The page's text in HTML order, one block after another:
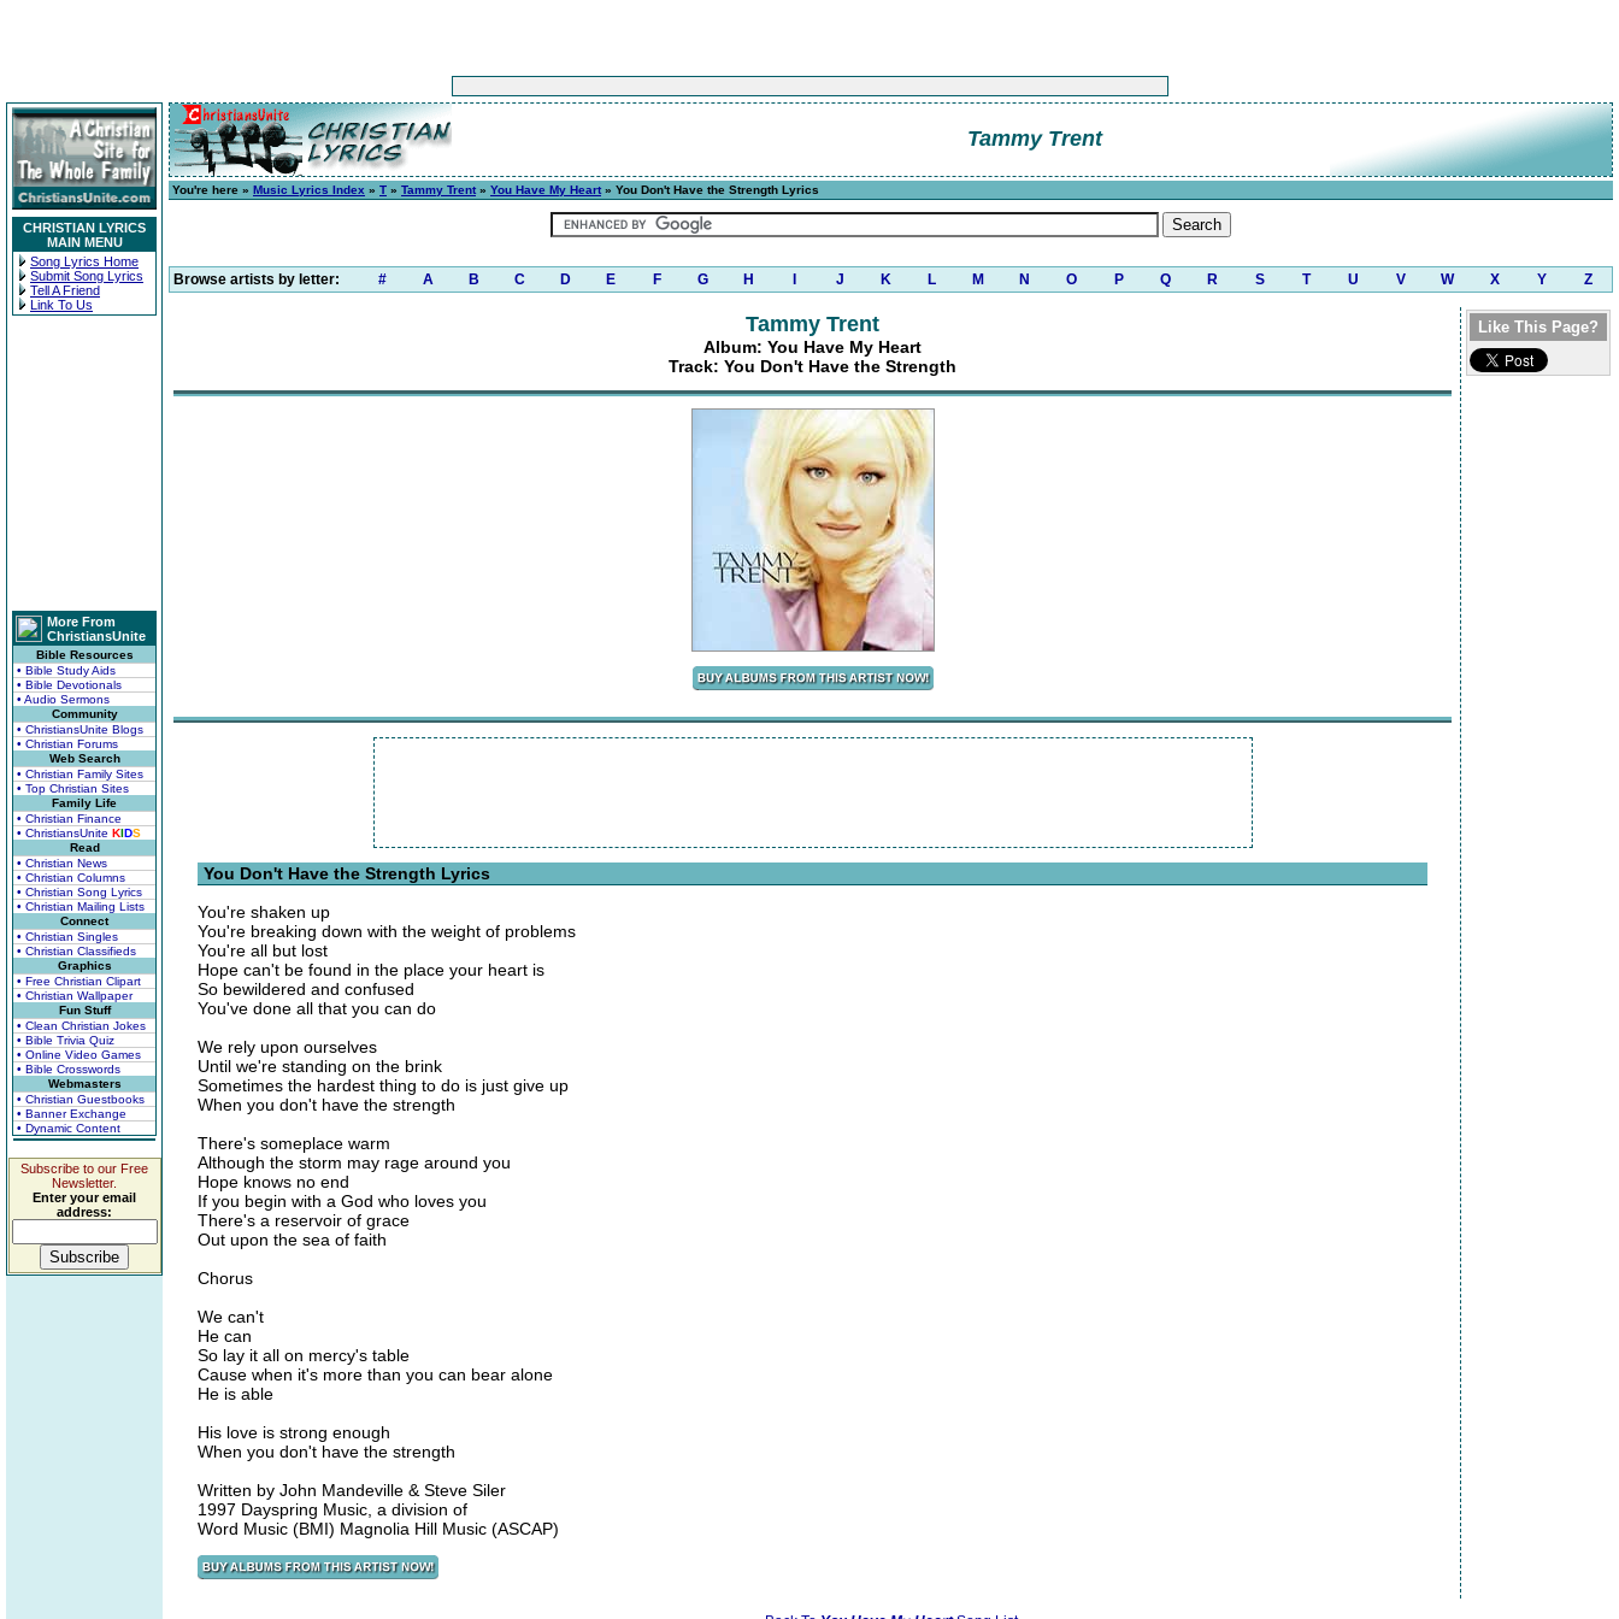
CHRISTIAN LYRICS
MAIN MENU
Song Lyrics Home
Submit Song Lyrics
Tell A Friend
Link To Us
More From
ChristiansUnite
Bible Resources
• Bible Study Aids
• Bible Devotionals
• Audio Sermons
Community
• ChristiansUnite Blogs
• Christian Forums
Web Search
• Christian Family Sites
• Top Christian Sites
Family Life
• Christian Finance
• ChristiansUnite KIDS
Read
• Christian News
• Christian Columns
• Christian Song Lyrics
• Christian Mailing Lists
Connect
• Christian Singles
• Christian Classifieds
Graphics
• Free Christian Clipart
• Christian Wallpaper
Fun Stuff
• Clean Christian Jokes
• Bible Trivia Quiz
• Online Video Games
• Bible Crosswords
Webmasters
• Christian Guestbooks
• Banner Exchange
• Dynamic Content
Subscribe to our Free
Newsletter.
Enter your email
address:
Tammy Trent
You're here » Music Lyrics Index » T » Tammy Trent» You Have My Heart» You Don't Have the Strength Lyrics
Browse artists by letter: # A B C D E F G H J K L M N O P Q R S T U V W X Y Z
Tammy Trent
Album: You Have My Heart
Track: You Don't Have the Strength
You Don't Have the Strength Lyrics
You're shaken up
You're breaking down with the weight of problems
You're all but lost
Hope can't be found in the place your heart is
So bewildered and confused
You've done all that you can do
We rely upon ourselves
Until we're standing on the brink
Sometimes the hardest thing to do is just give up
When you don't have the strength
There's someplace warm
Although the storm may rage around you
Hope knows no end
If you begin with a God who loves you
There's a reservoir of grace
Out upon the sea of faith
Chorus
We can't
He can
So lay it all on mercy's table
Cause when it's more than you can bear alone
He is able
His love is strong enough
When you don't have the strength
Written by John Mandeville & Steve Siler
1997 Dayspring Music, a division of
Word Music (BMI) Magnolia Hill Music (ASCAP)
Like This Page?